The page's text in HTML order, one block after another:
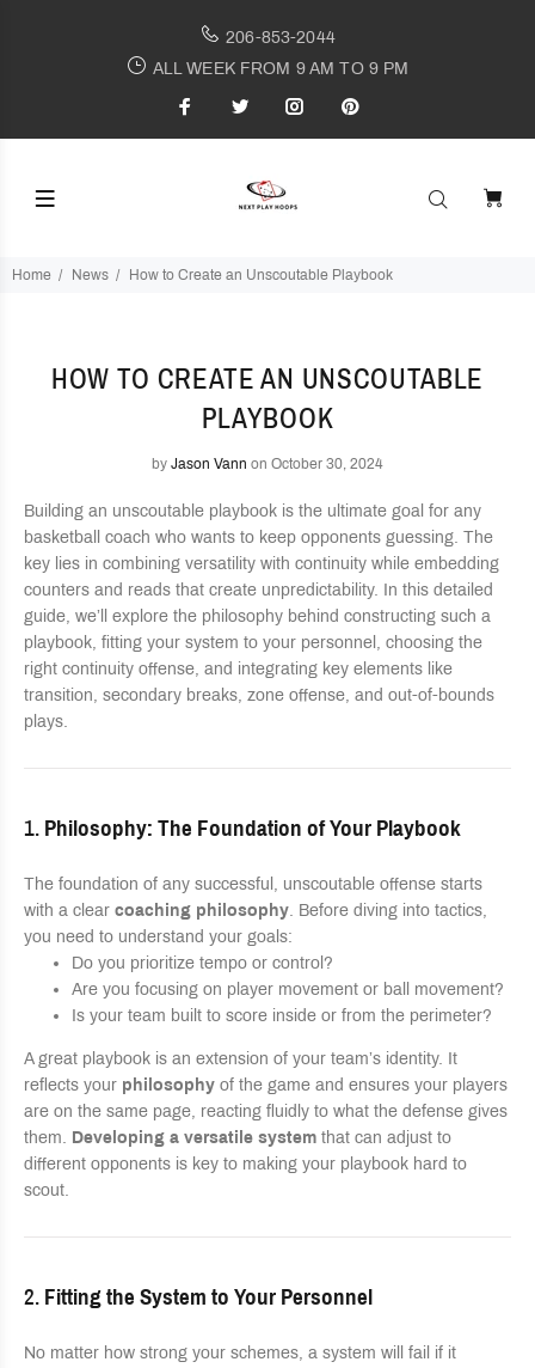
206-853-2044
ALL WEEK FROM 9 AM TO 9 PM
Home News How to Create an Unscoutable Playbook
HOW TO CREATE AN UNSCOUTABLE
PLAYBOOK
by Jason Vann on October 30, 2024
Building an unscoutable playbook is the ultimate goal for any
basketball coach who wants to keep opponents guessing. The
key lies in combining versatility with continuity while embedding
counters and reads that create unpredictability. In this detailed
guide, we’ll explore the philosophy behind constructing such a
playbook, fitting your system to your personnel, choosing the
right continuity offense, and integrating key elements like
transition, secondary breaks, zone offense, and out-of-bounds
plays.
1. Philosophy: The Foundation of Your Playbook
The foundation of any successful, unscoutable offense starts
with a clear coaching philosophy. Before diving into tactics,
you need to understand your goals:
Do you prioritize tempo or control?
Are you focusing on player movement or ball movement?
Is your team built to score inside or from the perimeter?
A great playbook is an extension of your team’s identity. It
reflects your philosophy of the game and ensures your players
are on the same page, reacting fluidly to what the defense gives
them. Developing a versatile system that can adjust to
different opponents is key to making your playbook hard to
scout.
2. Fitting the System to Your Personnel
No matter how strong your schemes, a system will fail if it